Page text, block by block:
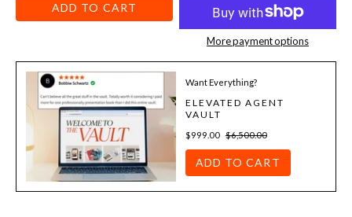
ADD TO CART
More payment options
Want Everything?
ELEVATED AGENT
VAULT
$999.00 $6,500.00
ADD TO CART